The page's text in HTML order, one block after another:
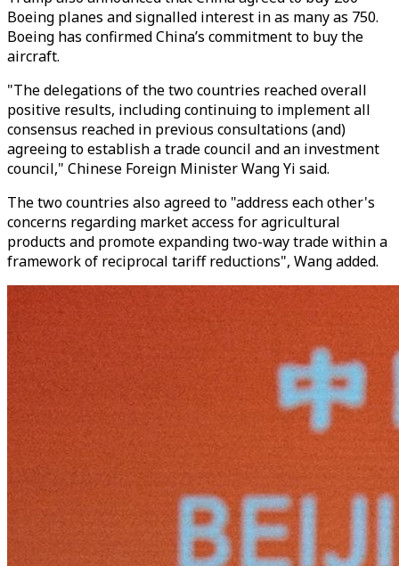
Boeing planes and signalled interest in as many as 750.
Boeing has confirmed China’s commitment to buy the
aircraft.
"The delegations of the two countries reached overall
positive results, including continuing to implement all
consensus reached in previous consultations (and)
agreeing to establish a trade council and an investment
council," Chinese Foreign Minister Wang Yi said.
The two countries also agreed to "address each other's
concerns regarding market access for agricultural
products and promote expanding two-way trade within a
framework of reciprocal tariff reductions", Wang added.